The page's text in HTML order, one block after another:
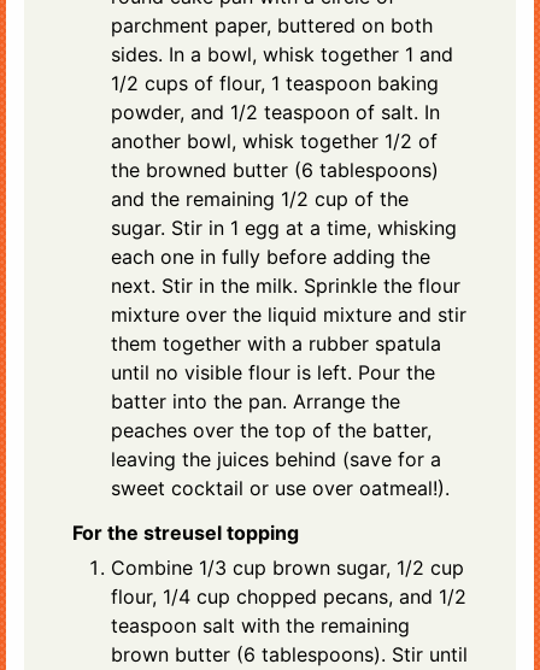
parchment paper, buttered on both
sides. In a bowl, whisk together 1 and
1/2 cups of flour, 1 teaspoon baking
powder, and 1/2 teaspoon of salt. In
another bowl, whisk together 1/2 of
the browned butter (6 tablespoons)
and the remaining 1/2 cup of the
sugar. Stir in 1 egg at a time, whisking
each one in fully before adding the
next. Stir in the milk. Sprinkle the flour
mixture over the liquid mixture and stir
them together with a rubber spatula
until no visible flour is left. Pour the
batter into the pan. Arrange the
peaches over the top of the batter,
leaving the juices behind (save for a
sweet cocktail or use over oatmeal!).
For the streusel topping
Combine 1/3 cup brown sugar, 1/2 cup
flour, 1/4 cup chopped pecans, and 1/2
teaspoon salt with the remaining
brown butter (6 tablespoons). Stir until